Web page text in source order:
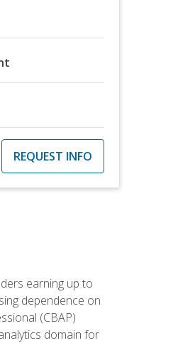
REQUEST INFO
earning up to
dependence on
(CBAP)
domain for